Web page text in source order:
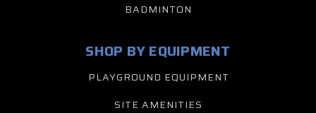
BADMINTON
SHOP BY EQUIPMENT
PLAYGROUND EQUIPMENT
SITE AMENITIES